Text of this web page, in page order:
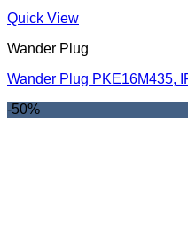
Quick View
Wander Plug
Wander Plug PKE16M435,
-50%